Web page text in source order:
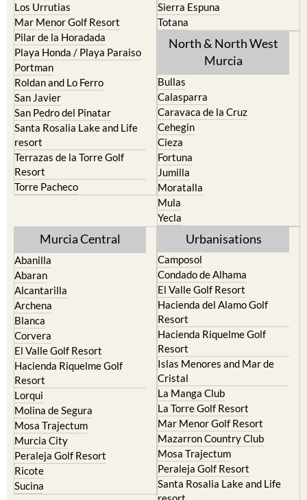
Los Urrutias
Mar Menor Golf Resort
Pilar de la Horadada
Playa Honda / Playa Paraiso
Portman
Roldan and Lo Ferro
San Javier
San Pedro del Pinatar
Santa Rosalia Lake and Life
resort
Terrazas de la Torre Golf
Resort
Torre Pacheco
Sierra Espuna
Totana
North & North West
Murcia
Bullas
Calasparra
Caravaca de la Cruz
Cehegin
Cieza
Fortuna
Jumilla
Moratalla
Mula
Yecla
Murcia Central
Abanilla
Abaran
Alcantarilla
Archena
Blanca
Corvera
El Valle Golf Resort
Hacienda Riquelme Golf
Resort
Lorqui
Molina de Segura
Mosa Trajectum
Murcia City
Peraleja Golf Resort
Ricote
Sucina
Urbanisations
Camposol
Condado de Alhama
El Valle Golf Resort
Hacienda del Alamo Golf
Resort
Hacienda Riquelme Golf
Resort
Islas Menores and Mar de
Cristal
La Manga Club
La Torre Golf Resort
Mar Menor Golf Resort
Mazarron Country Club
Mosa Trajectum
Peraleja Golf Resort
Santa Rosalia Lake and Life